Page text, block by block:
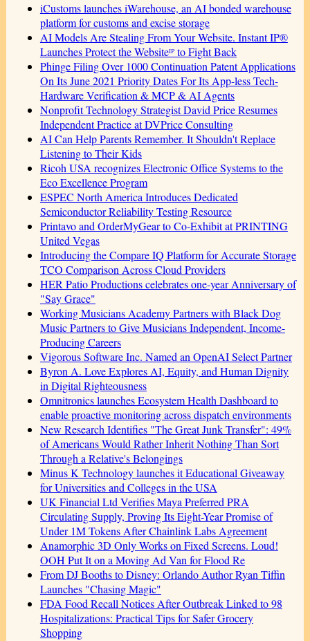
iCustoms launches iWarehouse, an AI bonded warehouse
platform for customs and excise storage
AI Models Are Stealing From Your Website. Instant IP®
Launches Protect the Websiteᴵᴾ to Fight Back
Phinge Filing Over 1000 Continuation Patent Applications
On Its June 2021 Priority Dates For Its App-less Tech-
Hardware Verification & MCP & AI Agents
Nonprofit Technology Strategist David Price Resumes
Independent Practice at DVPrice Consulting
AI Can Help Parents Remember. It Shouldn't Replace
Listening to Their Kids
Ricoh USA recognizes Electronic Office Systems to the
Eco Excellence Program
ESPEC North America Introduces Dedicated
Semiconductor Reliability Testing Resource
Printavo and OrderMyGear to Co-Exhibit at PRINTING
United Vegas
Introducing the Compare IQ Platform for Accurate Storage
TCO Comparison Across Cloud Providers
HER Patio Productions celebrates one-year Anniversary of
"Say Grace"
Working Musicians Academy Partners with Black Dog
Music Partners to Give Musicians Independent, Income-
Producing Careers
Vigorous Software Inc. Named an OpenAI Select Partner
Byron A. Love Explores AI, Equity, and Human Dignity
in Digital Righteousness
Omnitronics launches Ecosystem Health Dashboard to
enable proactive monitoring across dispatch environments
New Research Identifies "The Great Junk Transfer": 49%
of Americans Would Rather Inherit Nothing Than Sort
Through a Relative's Belongings
Minus K Technology launches it Educational Giveaway
for Universities and Colleges in the USA
UK Financial Ltd Verifies Maya Preferred PRA
Circulating Supply, Proving Its Eight-Year Promise of
Under 1M Tokens After Chainlink Labs Agreement
Anamorphic 3D Only Works on Fixed Screens. Loud!
OOH Put It on a Moving Ad Van for Flood Re
From DJ Booths to Disney: Orlando Author Ryan Tiffin
Launches "Chasing Magic"
FDA Food Recall Notices After Outbreak Linked to 98
Hospitalizations: Practical Tips for Safer Grocery
Shopping